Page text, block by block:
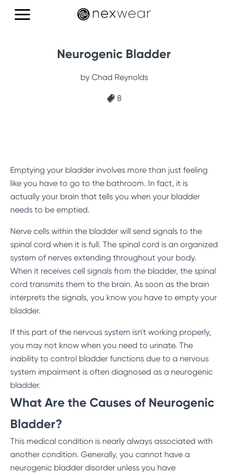
Neurogenic Bladder
by Chad Reynolds
8
Emptying your bladder involves more than just feeling
like you have to go to the bathroom. In fact, it is
actually your brain that tells you when your bladder
needs to be emptied.
Nerve cells within the bladder will send signals to the
spinal cord when it is full. The spinal cord is an organized
system of nerves extending throughout your body.
When it receives cell signals from the bladder, the spinal
cord transmits them to the brain. As soon as the brain
interprets the signals, you know you have to empty your
bladder.
If this part of the nervous system isn't working properly,
you may not know when you need to urinate. The
inability to control bladder functions due to a nervous
system impairment is often diagnosed as a neurogenic
bladder.
What Are the Causes of Neurogenic
Bladder?
This medical condition is nearly always associated with
another condition. Generally, you cannot have a
neurogenic bladder disorder unless you have